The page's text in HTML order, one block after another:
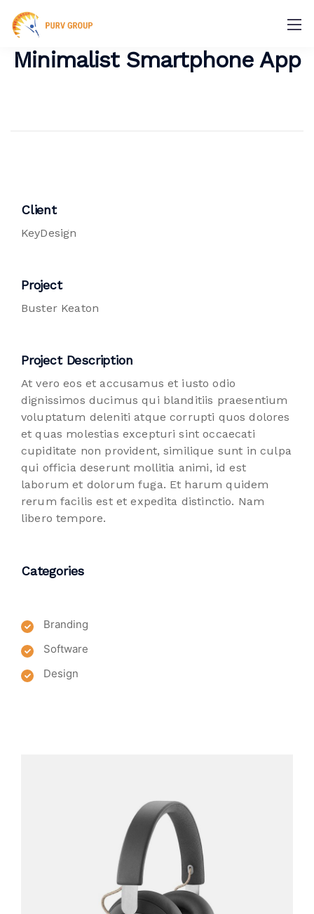
Minimalist Smartphone App
Client
KeyDesign
Project
Buster Keaton
Project Description
At vero eos et accusamus et iusto odio
dignissimos ducimus qui blanditiis praesentium
voluptatum deleniti atque corrupti quos dolores
et quas molestias excepturi sint occaecati
cupiditate non provident, similique sunt in culpa
qui officia deserunt mollitia animi, id est
laborum et dolorum fuga. Et harum quidem
rerum facilis est et expedita distinctio. Nam
libero tempore.
Categories
Branding
Software
Design